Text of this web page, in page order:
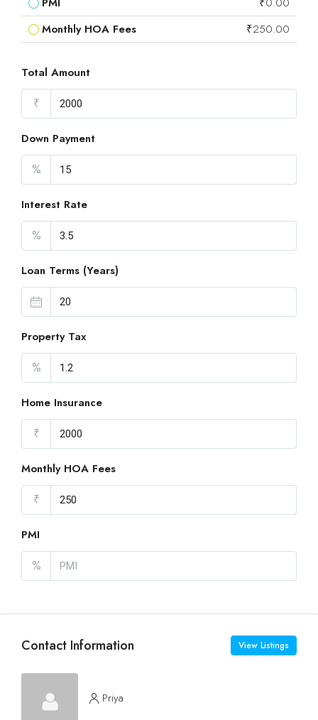
Monthly HOA Fees
₹250.00
Total Amount
₹
Down Payment
%
Interest Rate
%
Loan Terms (Years)
Property Tax
%
Home Insurance
₹
Monthly HOA Fees
₹
PMI
%
Contact Information View Listings
Priya